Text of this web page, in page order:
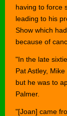
having to force
leading to his
Show which
because of
"In the late
Pat Astley,
but he was to
Palmer.
"[Joan] came